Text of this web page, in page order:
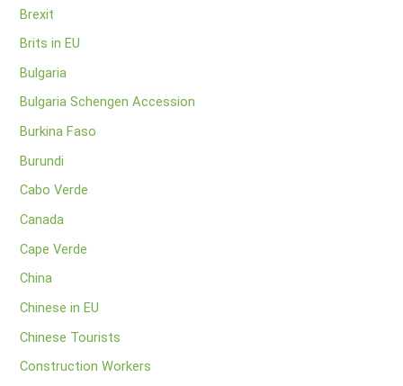
Brexit
Brits in EU
Bulgaria
Bulgaria Schengen Accession
Burkina Faso
Burundi
Cabo Verde
Canada
Cape Verde
China
Chinese in EU
Chinese Tourists
Construction Workers